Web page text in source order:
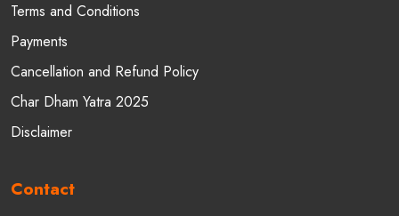
Terms and Conditions
Payments
Cancellation and Refund Policy
Char Dham Yatra 2025
Disclaimer
Contact